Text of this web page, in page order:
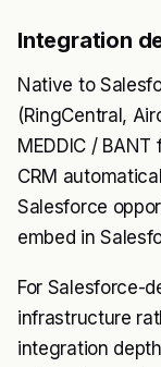
Integration
Native to
(RingCentral,
MEDDIC /
CRM
Salesforce
embed in
For Salesforce-
infrastructure
integration